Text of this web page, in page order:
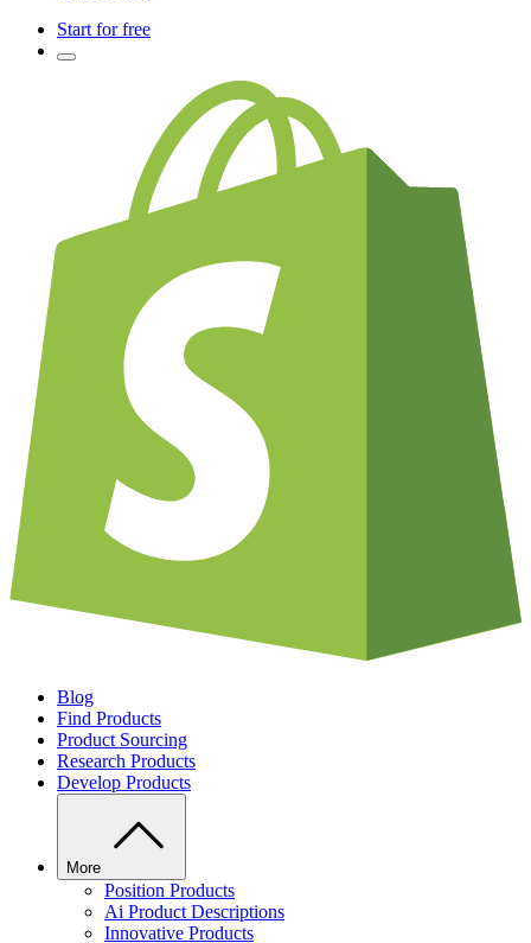
Start for free
Blog
Find Products
Product Sourcing
Research Products
Develop Products
More
Position Products
Ai Product Descriptions
Innovative Products